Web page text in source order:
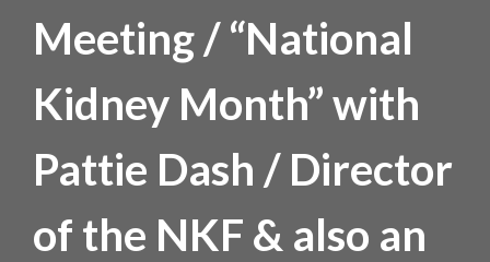
Meeting / “National
Kidney Month” with
Pattie Dash / Director
of the NKF & also an